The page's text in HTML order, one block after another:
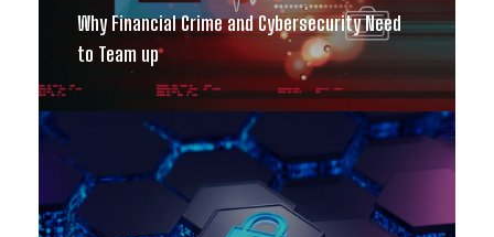
Why Financial Crime and Cybersecurity Need
to Team up